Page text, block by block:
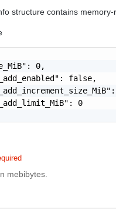
structure contains
0,
false,
0
mebibytes.